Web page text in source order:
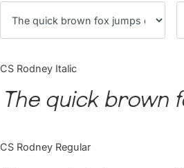
CS Rodney Italic
The quick brown
CS Rodney Regular